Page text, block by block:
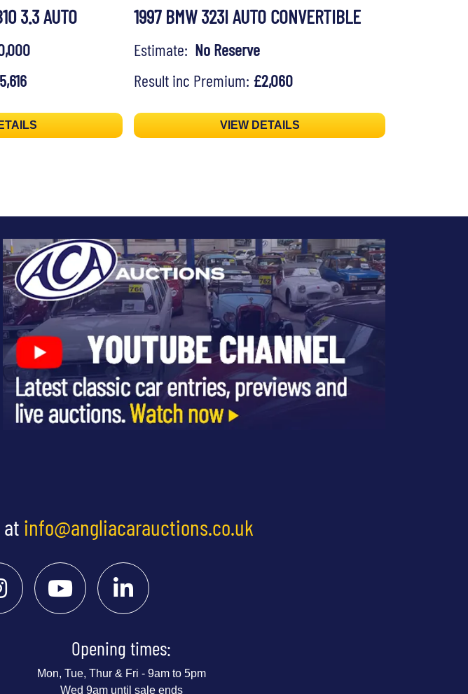
3.3 AUTO 1997 BMW 323I AUTO CONVERTIBLE
Estimate: No Reserve
Result inc Premium: £2,060
VIEW DETAILS
info@angliacarauctions.co.uk
Opening times:
Mon, Tue, Thur & Fri - 9am to 5pm
Wed 9am until sale ends